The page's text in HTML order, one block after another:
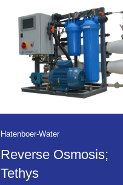
Hatenboer-Water
Reverse Osmosis;
Tethys